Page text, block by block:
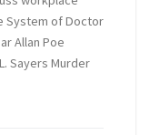
System of Doctor
Allan Poe
Sayers Murder